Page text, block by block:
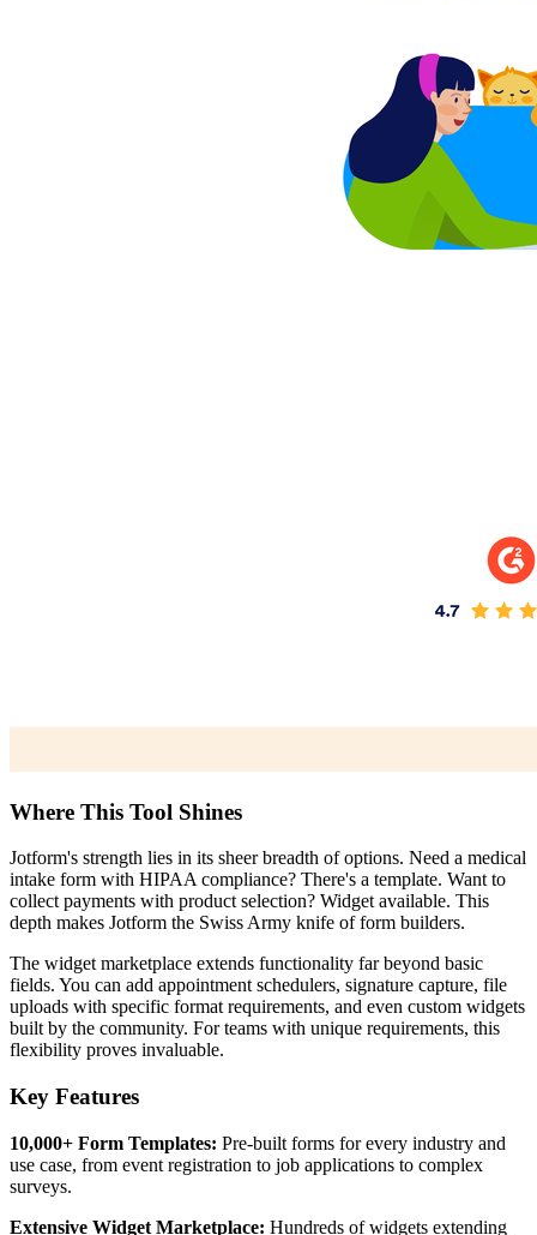
Where This Tool Shines
Jotform's strength lies in its sheer breadth of options. Need a medical
intake form with HIPAA compliance? There's a template. Want to
collect payments with product selection? Widget available. This
depth makes Jotform the Swiss Army knife of form builders.
The widget marketplace extends functionality far beyond basic
fields. You can add appointment schedulers, signature capture, file
uploads with specific format requirements, and even custom widgets
built by the community. For teams with unique requirements, this
flexibility proves invaluable.
Key Features
10,000+ Form Templates: Pre-built forms for every industry and
use case, from event registration to job applications to complex
surveys.
Extensive Widget Marketplace: Hundreds of widgets extending